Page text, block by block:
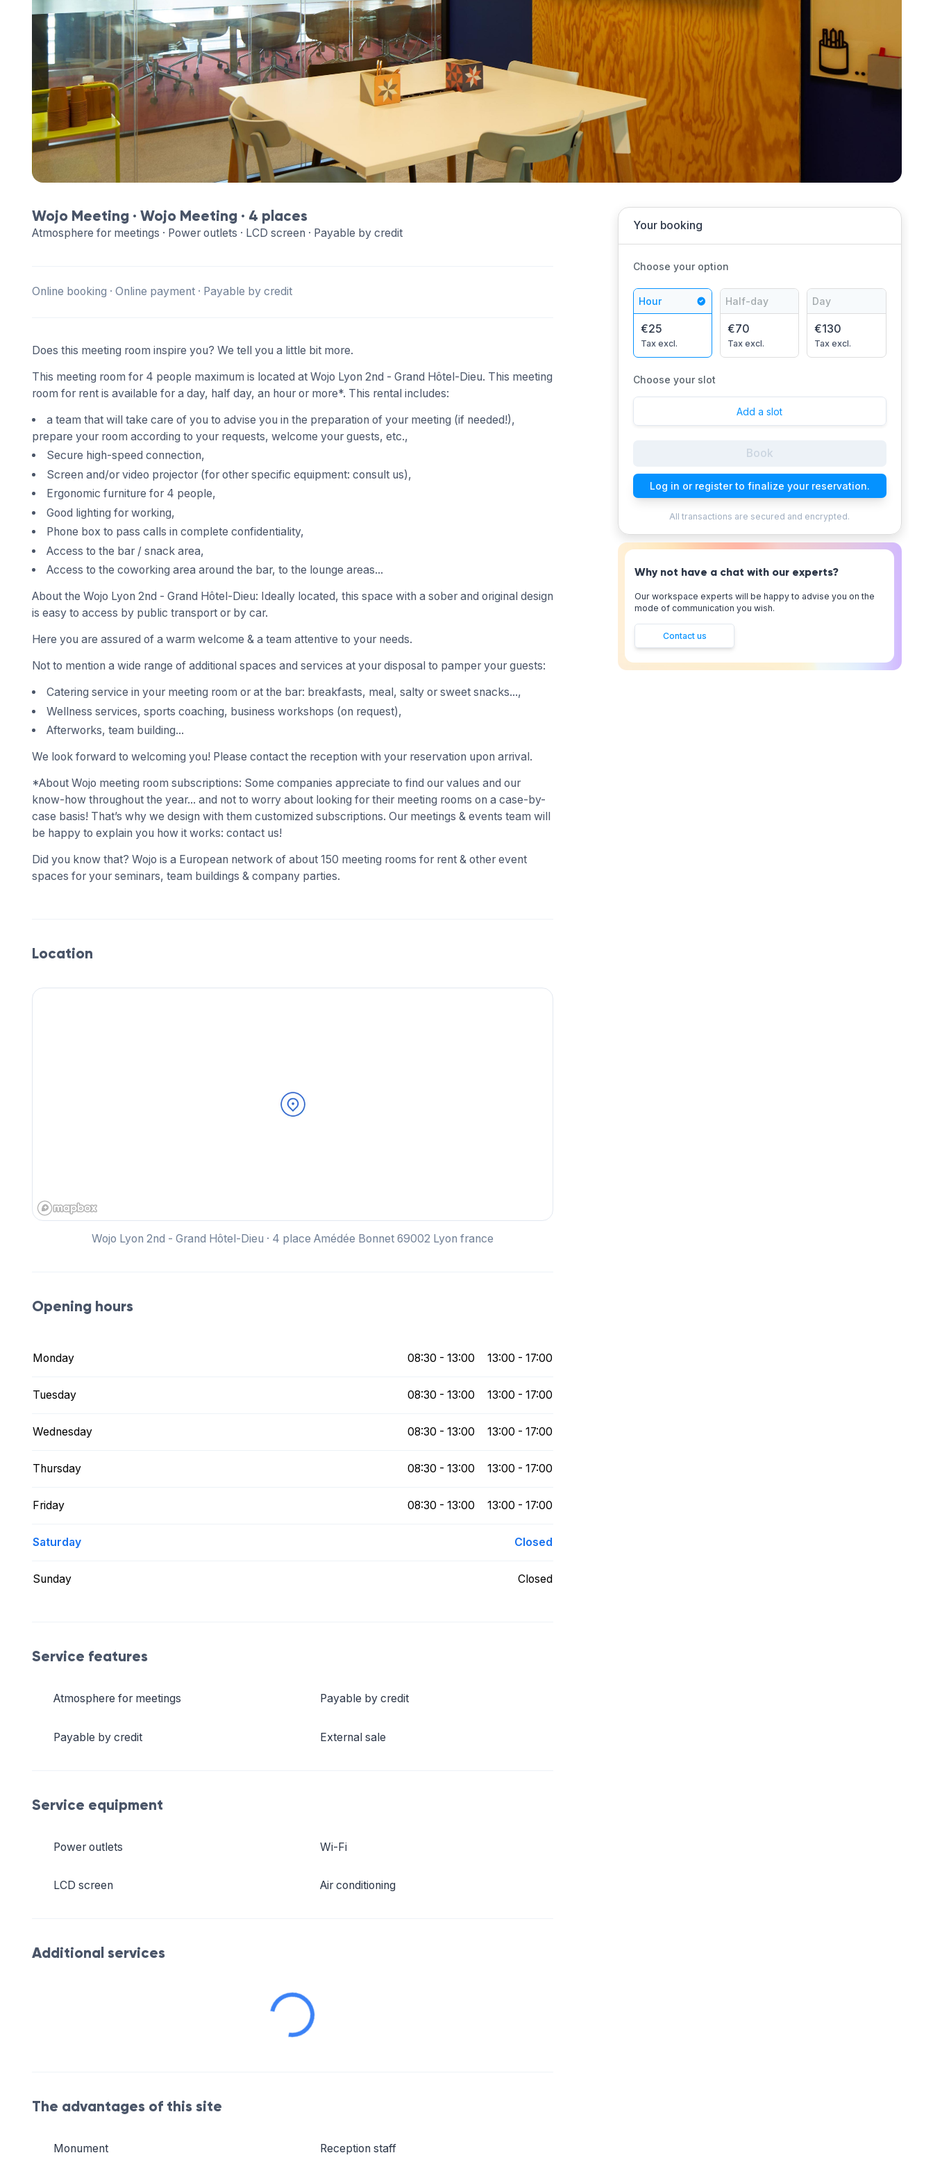
Wojo Meeting · Wojo Meeting· 4 places
Atmosphere for meetings · Power outlets · LCD screen · Payable by credit
Online booking · Online payment · Payable by credit
Does this meeting room inspire you? We tell you a little bit more.
This meeting room for 4 people maximum is located at Wojo Lyon 2nd - Grand Hôtel-Dieu. This meeting
room for rent is available for a day, half day, an hour or more*. This rental includes:
a team that will take care of you to advise you in the preparation of your meeting (if needed!),
prepare your room according to your requests, welcome your guests, etc.,
Secure high-speed connection,
Screen and/or video projector (for other specific equipment: consult us),
Ergonomic furniture for 4 people,
Good lighting for working,
Phone box to pass calls in complete confidentiality,
Access to the bar / snack area,
Access to the coworking area around the bar, to the lounge areas...
About the Wojo Lyon 2nd - Grand Hôtel-Dieu: Ideally located, this space with a sober and original design
is easy to access by public transport or by car.
Here you are assured of a warm welcome & a team attentive to your needs.
Not to mention a wide range of additional spaces and services at your disposal to pamper your guests:
Catering service in your meeting room or at the bar: breakfasts, meal, salty or sweet snacks...,
Wellness services, sports coaching, business workshops (on request),
Afterworks, team building...
We look forward to welcoming you! Please contact the reception with your reservation upon arrival.
*About Wojo meeting room subscriptions: Some companies appreciate to find our values and our
know-how throughout the year... and not to worry about looking for their meeting rooms on a case-by-
case basis! That’s why we design with them customized subscriptions. Our meetings & events team will
be happy to explain you how it works: contact us!
Did you know that? Wojo is a European network of about 150 meeting rooms for rent & other event
spaces for your seminars, team buildings & company parties.
Location
Wojo Lyon 2nd - Grand Hôtel-Dieu · 4 place Amédée Bonnet 69002 Lyon france
Opening hours
Monday 08:30 - 13:00 13:00 - 17:00
Tuesday 08:30 - 13:00 13:00 - 17:00
Wednesday 08:30 - 13:00 13:00 - 17:00
Thursday 08:30 - 13:00 13:00 - 17:00
Friday 08:30 - 13:00 13:00 - 17:00
Saturday Closed
Sunday Closed
Service features
Atmosphere for meetings
Payable by credit
Payable by credit
External sale
Service equipment
Power outlets
LCD screen
Wi-Fi
Air conditioning
Additional services
The advantages of this site
Monument Reception staff
Your booking
Choose your option
Hour
€25
Tax excl.
Half-day
€70
Tax excl.
Day
€130
Tax excl.
Choose your slot
Add a slot
Book
Log in or register to finalize your reservation.
All transactions are secured and encrypted.
Why not have a chat with our experts?
Our workspace experts will be happy to advise you on the
mode of communication you wish.
Contact us